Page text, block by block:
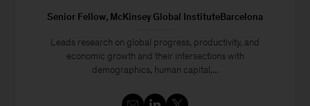
Senior Fellow, McKinsey Global InstituteBarcelona
Leads research on global progress, productivity, and
economic growth and their intersections with
demographics, human capital,...